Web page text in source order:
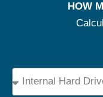
HOW
Device
Type